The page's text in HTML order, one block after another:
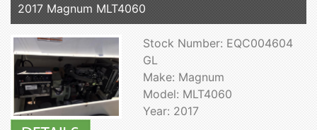
2017 Magnum MLT4060
Stock Number: EQC004604
GL
Make: Magnum
Model: MLT4060
Year: 2017